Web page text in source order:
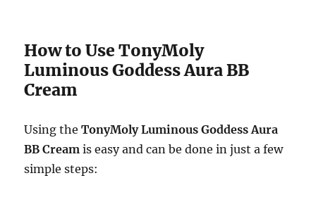
How to Use TonyMoly
Luminous Goddess Aura BB
Cream
Using theTonyMoly Luminous Goddess Aura
BB Cream is easy and can be done in just a few
simple steps: